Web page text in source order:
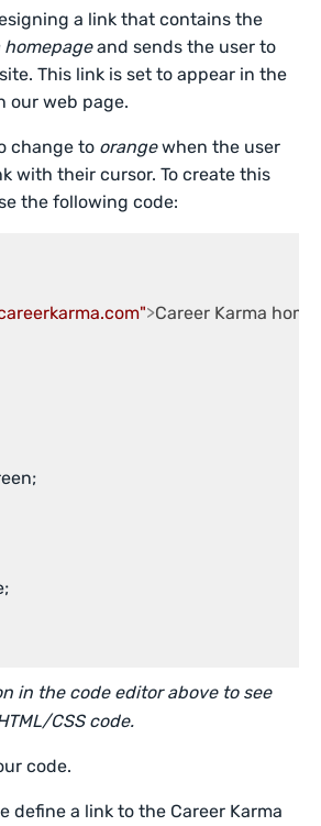
a link that contains the
homepageand sends the user to
This link is set to appear in the
our web page.
change to orangewhen the user
with their cursor. To create this
the following code:
>Career Karma
in the code editor above to see
CSS code.
code.
define a link to the Career Karma